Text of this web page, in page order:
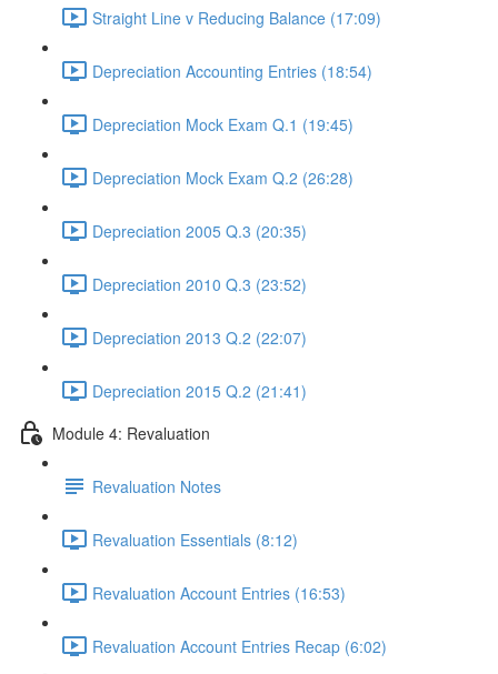
Straight Line v Reducing Balance (17:09)
Depreciation Accounting Entries (18:54)
Depreciation Mock Exam Q.1 (19:45)
Depreciation Mock Exam Q.2 (26:28)
Depreciation 2005 Q.3 (20:35)
Depreciation 2010 Q.3 (23:52)
Depreciation 2013 Q.2 (22:07)
Depreciation 2015 Q.2 (21:41)
Module 4: Revaluation
Revaluation Notes
Revaluation Essentials (8:12)
Revaluation Account Entries (16:53)
Revaluation Account Entries Recap (6:02)